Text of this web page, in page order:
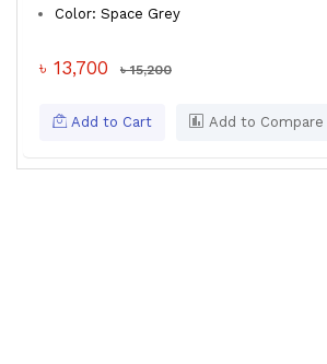
Color: Space Grey
৳ 13,700 ৳ 15,200
Add to Cart Add to Compare